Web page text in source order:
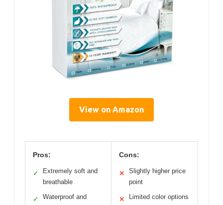
View on Amazon
Pros:
✓
Extremely soft and
breathable
✓
Waterproof and
Cons:
✕
Slightly higher price
point
✕ Limited color options